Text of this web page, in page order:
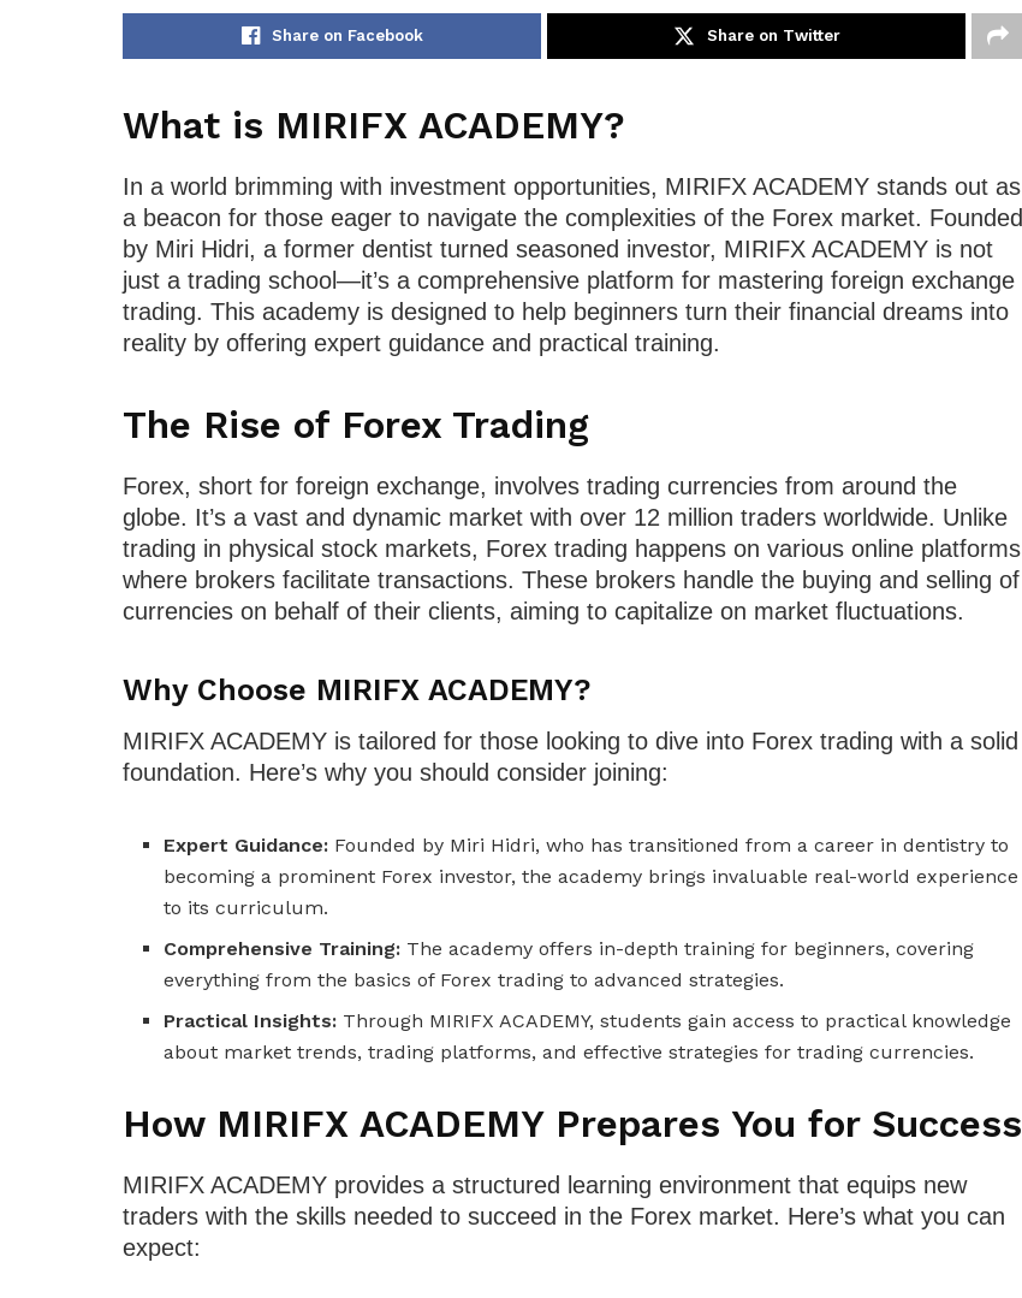
Share on Facebook Share on Twitter
What is MIRIFX ACADEMY?
In a world brimming with investment opportunities, MIRIFX ACADEMY stands out as
a beacon for those eager to navigate the complexities of the Forex market. Founded
by Miri Hidri, a former dentist turned seasoned investor, MIRIFX ACADEMY is not
just a trading school—it’s a comprehensive platform for mastering foreign exchange
trading. This academy is designed to help beginners turn their financial dreams into
reality by offering expert guidance and practical training.
The Rise of Forex Trading
Forex, short for foreign exchange, involves trading currencies from around the
globe. It’s a vast and dynamic market with over 12 million traders worldwide. Unlike
trading in physical stock markets, Forex trading happens on various online platforms
where brokers facilitate transactions. These brokers handle the buying and selling of
currencies on behalf of their clients, aiming to capitalize on market fluctuations.
Why Choose MIRIFX ACADEMY?
MIRIFX ACADEMY is tailored for those looking to dive into Forex trading with a solid
foundation. Here’s why you should consider joining:
Expert Guidance: Founded by Miri Hidri, who has transitioned from a career in dentistry to
becoming a prominent Forex investor, the academy brings invaluable real-world experience
to its curriculum.
Comprehensive Training: The academy offers in-depth training for beginners, covering
everything from the basics of Forex trading to advanced strategies.
Practical Insights: Through MIRIFX ACADEMY, students gain access to practical knowledge
about market trends, trading platforms, and effective strategies for trading currencies.
How MIRIFX ACADEMY Prepares You for Success
MIRIFX ACADEMY provides a structured learning environment that equips new
traders with the skills needed to succeed in the Forex market. Here’s what you can
expect: